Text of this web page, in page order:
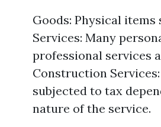
Goods: Physical items
Services: Many
professional services
Construction Services:
subjected to tax
nature of the service.